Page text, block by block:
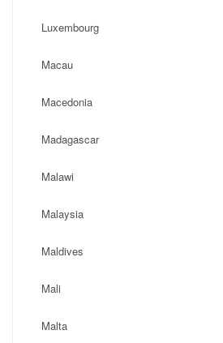
Luxembourg
Macau
Macedonia
Madagascar
Malawi
Malaysia
Maldives
Mali
Malta